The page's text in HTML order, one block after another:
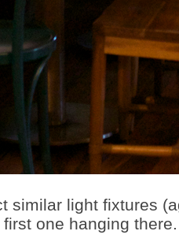
similar light fixtures
one hanging there.